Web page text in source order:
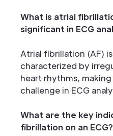
What is atrial
significant in ECG
Atrial fibrillation (AF)
characterized by
heart rhythms,
challenge in ECG
What are the key
fibrillation on an ECG?